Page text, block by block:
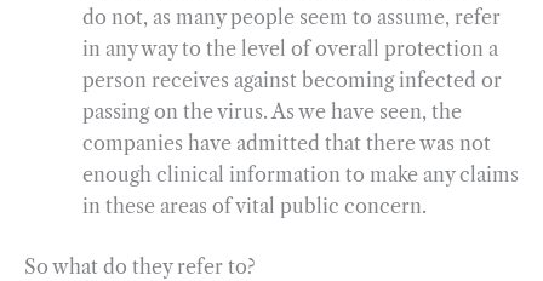
do not, as many people seem to assume, refer
in any way to the level of overall protection a
person receives against becoming infected or
passing on the virus. As we have seen, the
companies have admitted that there was not
enough clinical information to make any claims
in these areas of vital public concern.
So what do they refer to?